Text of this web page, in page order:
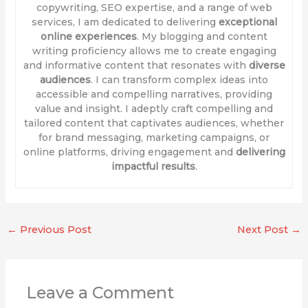
copywriting, SEO expertise, and a range of web
services, I am dedicated to delivering exceptional
online experiences. My blogging and content
writing proficiency allows me to create engaging
and informative content that resonates with diverse
audiences. I can transform complex ideas into
accessible and compelling narratives, providing
value and insight. I adeptly craft compelling and
tailored content that captivates audiences, whether
for brand messaging, marketing campaigns, or
online platforms, driving engagement and delivering
impactful results.
← Previous Post Next Post →
Leave a Comment